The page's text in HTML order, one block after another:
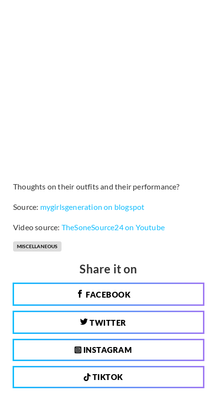
Thoughts on their outfits and their performance?
Source: mygirlsgeneration on blogspot
Video source: TheSoneSource24 on Youtube
MISCELLANEOUS
Share it on
FACEBOOK
TWITTER
INSTAGRAM
TIKTOK